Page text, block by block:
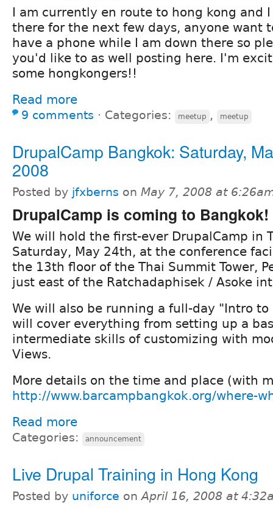
I am currently en route to hong kong and
there for the next few days, anyone want
have a phone while I am down there so
you'd like to as well posting here. I'm
some hongkongers!!
Read more
9 comments ⋅ Categories: meetup , meetup
DrupalCamp Bangkok: Saturday,
2008
Posted by jfxberns on May 7, 2008 at
DrupalCamp is coming to Bangkok!
We will hold the first-ever DrupalCamp in
Saturday, May 24th, at the conference
the 13th floor of the Thai Summit Tower,
just east of the Ratchadaphisek / Asoke
We will also be running a full-day "Intro
will cover everything from setting up a
intermediate skills of customizing with
Views.
More details on the time and place (with
http://www.barcampbangkok.org/where-
Read more
Categories: announcement
Live Drupal Training in Hong Kong
Posted by uniforce onApril 16, 2008 at